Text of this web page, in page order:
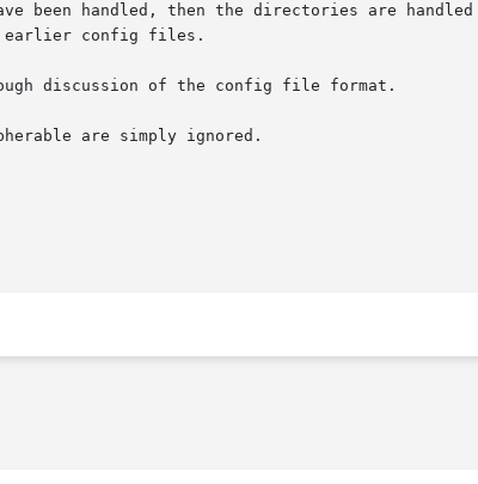
been handled, then the directories are
config files.
discussion of the config file format.
are simply ignored.